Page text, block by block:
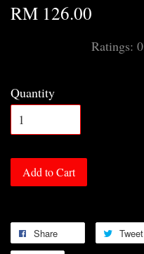
RM 126.00
Ratings: 0
Quantity
Add to Cart
Share Tweet